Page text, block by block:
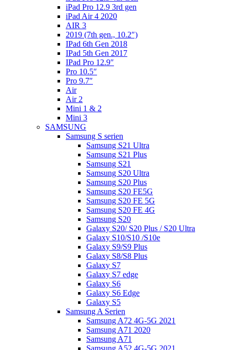
iPad Pro 12.9 3rd gen
iPad Air 4 2020
AIR 3
2019 (7th gen., 10.2″)
IPad 6th Gen 2018
IPad 5th Gen 2017
IPad Pro 12.9″
Pro 10.5″
Pro 9.7″
Air
Air 2
Mini 1 & 2
Mini 3
SAMSUNG
Samsung S serien
Samsung S21 Ultra
Samsung S21 Plus
Samsung S21
Samsung S20 Ultra
Samsung S20 Plus
Samsung S20 FE5G
Samsung S20 FE 5G
Samsung S20 FE 4G
Samsung S20
Galaxy S20/ S20 Plus / S20 Ultra
Galaxy S10/S10 /S10e
Galaxy S9/S9 Plus
Galaxy S8/S8 Plus
Galaxy S7
Galaxy S7 edge
Galaxy S6
Galaxy S6 Edge
Galaxy S5
Samsung A Serien
Samsung A72 4G-5G 2021
Samsung A71 2020
Samsung A71